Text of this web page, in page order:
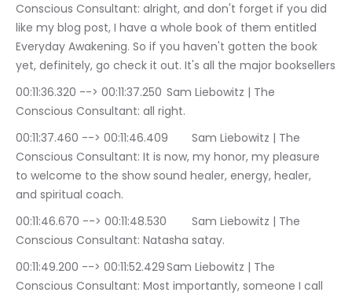
Conscious Consultant: alright, and don't forget if you did
like my blog post, I have a whole book of them entitled
Everyday Awakening. So if you haven't gotten the book
yet, definitely, go check it out. It's all the major booksellers
00:11:36.320 --> 00:11:37.250	Sam Liebowitz | The
Conscious Consultant: all right.
00:11:37.460 --> 00:11:46.409	Sam Liebowitz | The
Conscious Consultant: It is now, my honor, my pleasure
to welcome to the show sound healer, energy, healer,
and spiritual coach.
00:11:46.670 --> 00:11:48.530	Sam Liebowitz | The
Conscious Consultant: Natasha satay.
00:11:49.200 --> 00:11:52.429	Sam Liebowitz | The
Conscious Consultant: Most importantly, someone I call